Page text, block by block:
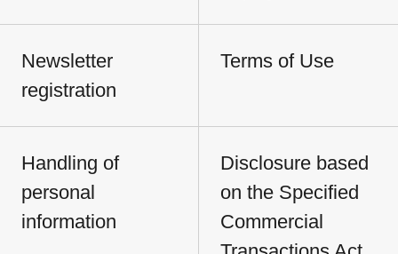
Newsletter
registration
Terms of Use
Handling of
personal
information
Disclosure based
on the Specified
Commercial